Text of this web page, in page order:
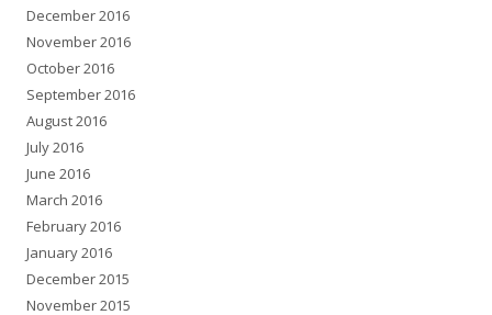
December 2016
November 2016
October 2016
September 2016
August 2016
July 2016
June 2016
March 2016
February 2016
January 2016
December 2015
November 2015